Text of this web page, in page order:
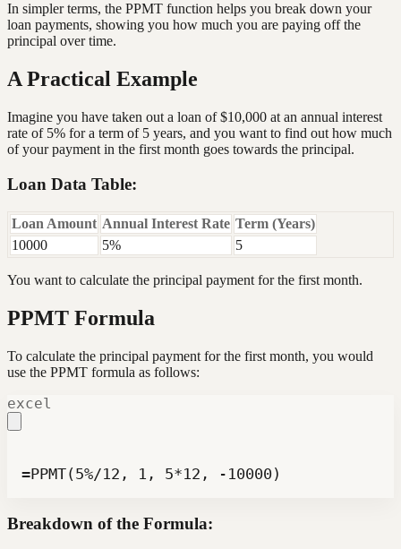
In simpler terms, the PPMT function helps you break down your
loan payments, showing you how much you are paying off the
principal over time.
A Practical Example
Imagine you have taken out a loan of $10,000 at an annual interest
rate of 5% for a term of 5 years, and you want to find out how much
of your payment in the first month goes towards the principal.
Loan Data Table:
Loan Amount Annual Interest Rate Term (Years)
10000
5% 5
You want to calculate the principal payment for the first month.
PPMT Formula
To calculate the principal payment for the first month, you would
use the PPMT formula as follows:
excel
=PPMT(5%/12, 1, 5*12, -10000)
Breakdown of the Formula: